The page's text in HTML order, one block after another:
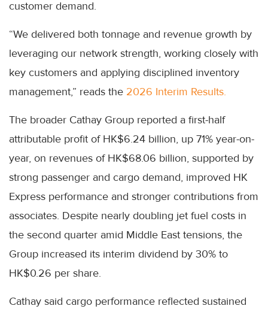
customer demand.
“We delivered both tonnage and revenue growth by
leveraging our network strength, working closely with
key customers and applying disciplined inventory
management,” reads the 2026 Interim Results.
The broader Cathay Group reported a first-half
attributable profit of HK$6.24 billion, up 71% year-on-
year, on revenues of HK$68.06 billion, supported by
strong passenger and cargo demand, improved HK
Express performance and stronger contributions from
associates. Despite nearly doubling jet fuel costs in
the second quarter amid Middle East tensions, the
Group increased its interim dividend by 30% to
HK$0.26 per share.
Cathay said cargo performance reflected sustained